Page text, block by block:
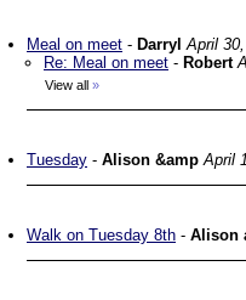
Meal on meet - Darryl April
Re: Meal on meet - Robert
View all »
Tuesday - Alison &amp April
Walk on Tuesday 8th - Alison